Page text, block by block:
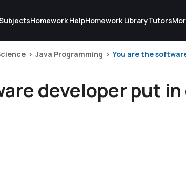
Homework HelpHomework LibraryTutors
Java Programming You are the
developer put